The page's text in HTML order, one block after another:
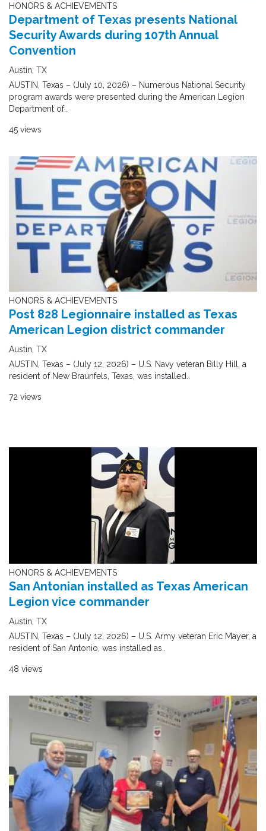
HONORS & ACHIEVEMENTS
Department of Texas presents National
Security Awards during 107th Annual
Convention
Austin, TX
AUSTIN, Texas – (July 10, 2026) – Numerous National Security
program awards were presented during the American Legion
Department of..
45 views
HONORS & ACHIEVEMENTS
Post 828 Legionnaire installed as Texas
American Legion district commander
Austin, TX
AUSTIN, Texas – (July 12, 2026) – U.S. Navy veteran Billy Hill, a
resident of New Braunfels, Texas, was installed..
72 views
HONORS & ACHIEVEMENTS
San Antonian installed as Texas American
Legion vice commander
Austin, TX
AUSTIN, Texas – (July 12, 2026) – U.S. Army veteran Eric Mayer, a
resident of San Antonio, was installed as..
48 views